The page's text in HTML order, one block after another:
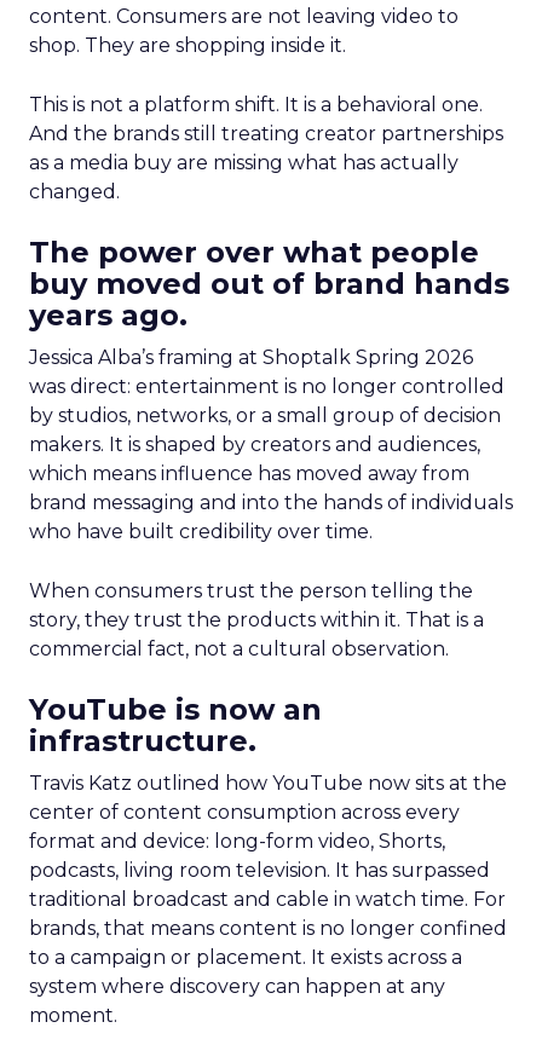
content. Consumers are not leaving video to
shop. They are shopping inside it.
This is not a platform shift. It is a behavioral one.
And the brands still treating creator partnerships
as a media buy are missing what has actually
changed.
The power over what people
buy moved out of brand hands
years ago.
Jessica Alba’s framing at Shoptalk Spring 2026
was direct: entertainment is no longer controlled
by studios, networks, or a small group of decision
makers. It is shaped by creators and audiences,
which means influence has moved away from
brand messaging and into the hands of individuals
who have built credibility over time.
When consumers trust the person telling the
story, they trust the products within it. That is a
commercial fact, not a cultural observation.
YouTube is now an
infrastructure.
Travis Katz outlined how YouTube now sits at the
center of content consumption across every
format and device: long-form video, Shorts,
podcasts, living room television. It has surpassed
traditional broadcast and cable in watch time. For
brands, that means content is no longer confined
to a campaign or placement. It exists across a
system where discovery can happen at any
moment.